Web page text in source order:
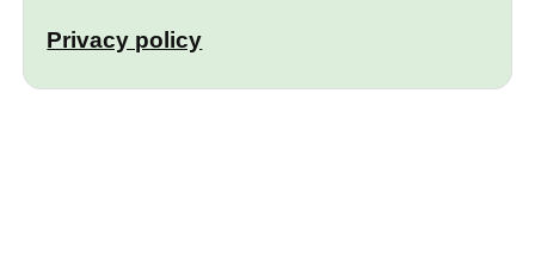
Privacy policy